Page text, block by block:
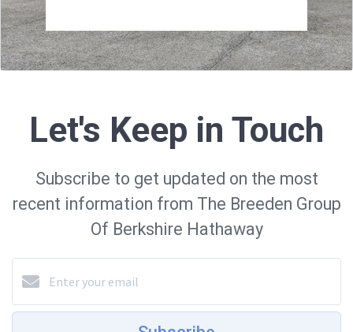
Let's Keep in Touch
Subscribe to get updated on the most
recent information from The Breeden Group
Of Berkshire Hathaway